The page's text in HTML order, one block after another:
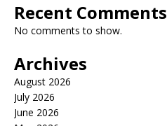
Recent Comments
No comments to show.
Archives
August 2026
July 2026
June 2026